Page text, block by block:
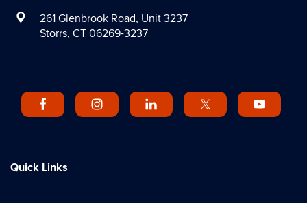
261 Glenbrook Road, Unit 3237
Storrs, CT 06269-3237
Quick Links